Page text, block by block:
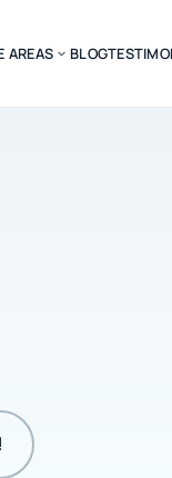
AREAS BLOG